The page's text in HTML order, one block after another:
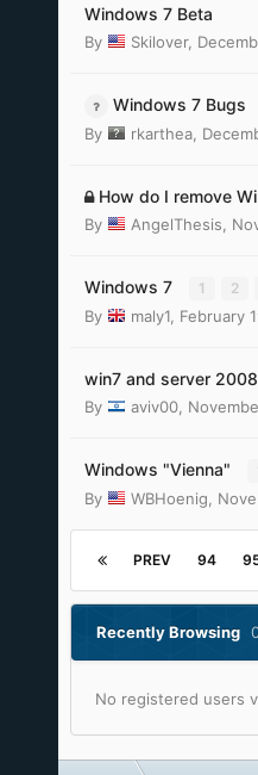
Windows 7 Beta
By Skilover,
Windows 7 Bugs
By rkarthea,
How do I remove
By AngelThesis
Windows 7 1 2
By maly1, February
win7 and server
By aviv00,
Windows "Vienna"
By WBHoenig
PREV 94
Recently Browsing
No registered users